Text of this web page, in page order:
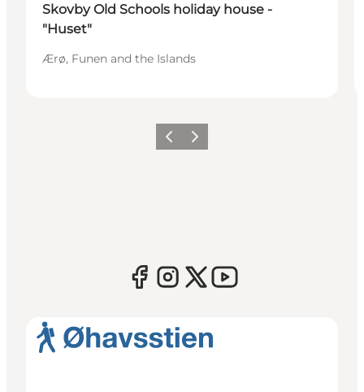
Skovby Old Schools holiday house -
"Huset"
Ærø, Funen and the Islands
Previous
Next